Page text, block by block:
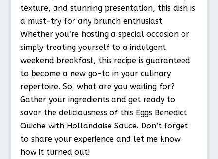
texture, and stunning presentation, this dish is
a must-try for any brunch enthusiast.
Whether you’re hosting a special occasion or
simply treating yourself to a indulgent
weekend breakfast, this recipe is guaranteed
to become a new go-to in your culinary
repertoire. So, what are you waiting for?
Gather your ingredients and get ready to
savor the deliciousness of this Eggs Benedict
Quiche with Hollandaise Sauce. Don’t forget
to share your experience and let me know
how it turned out!